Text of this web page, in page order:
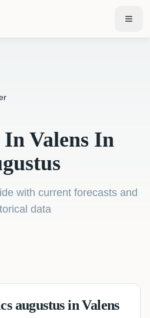
Valens In
with current forecasts and
data
augustus in Valens